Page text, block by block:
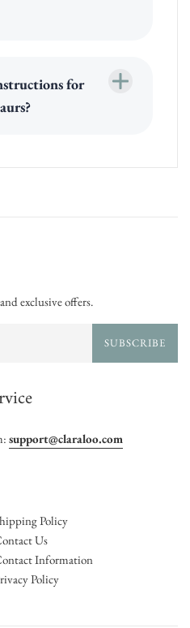
for
exclusive offers.
SUBSCRIBE
support@claraloo.com
Policy
Us
Information
Policy